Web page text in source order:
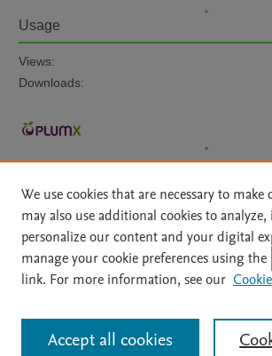
Usage
Views:
Downloads:
Home | About | Accessibility Statement |
File Formats
| API Docs | OAI | Mission
All content on this site: Copyright © 2026 Elsevier inc,
contributors. All rights are reserved, including those
We use cookies that are necessary to
may also use additional cookies to
personalize our content and your digital
manage your cookie preferences using the
link. For more information, see our
Accept all cookies